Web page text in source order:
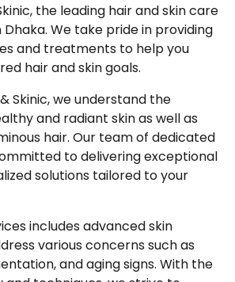
the leading hair and skin care
We take pride in providing
and treatments to help you
hair and skin goals.
Skinic, we understand the
and radiant skin as well as
hair. Our team of dedicated
to delivering exceptional
solutions tailored to your
includes advanced skin
various concerns such as
and aging signs. With the